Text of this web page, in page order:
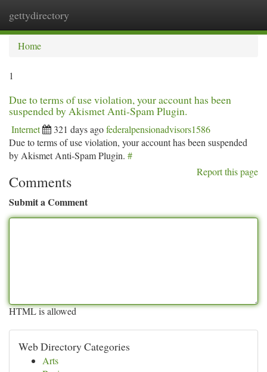
gettydirectory
Home
1
Due to terms of use violation, your account has been
suspended by Akismet Anti-Spam Plugin.
Internet 321 days agofederalpensionadvisors1586
Due to terms of use violation, your account has been suspended
by Akismet Anti-Spam Plugin. #
Report this page
Comments
Submit a Comment
HTML is allowed
Web Directory Categories
Arts